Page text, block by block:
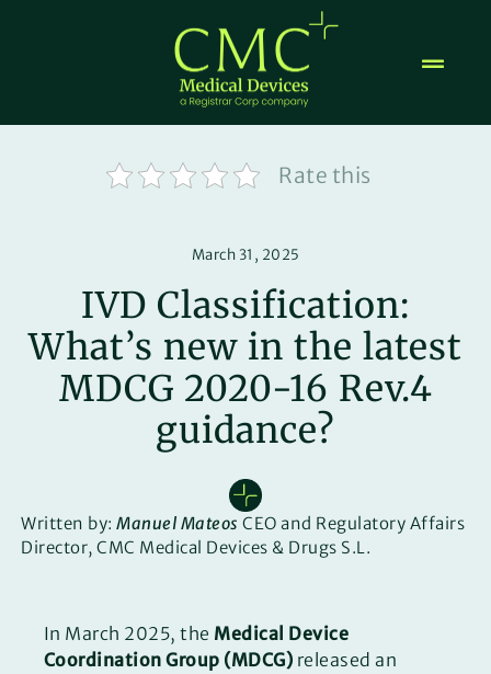
Rate this
March 31, 2025
IVD Classification:
What’s new in the latest
MDCG 2020-16 Rev.4
guidance?
Written by:Manuel Mateos CEO and Regulatory Affairs
Director, CMC Medical Devices & Drugs S.L.
In March 2025, the Medical Device
Coordination Group (MDCG) released an